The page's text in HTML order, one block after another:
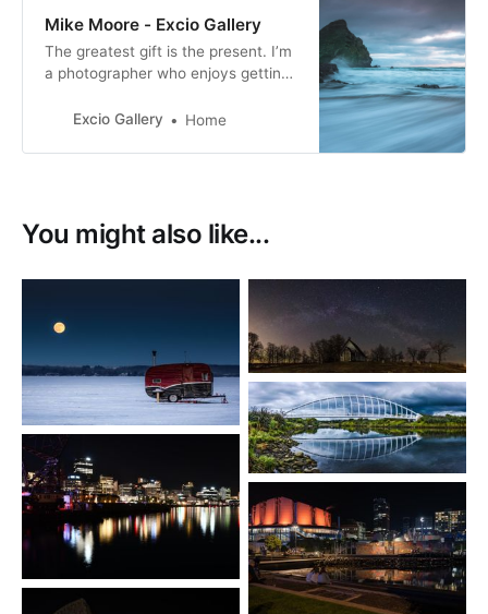
Mike Moore - Excio Gallery
The greatest gift is the present. I’m
a photographer who enjoys getting
a passion for motorsport and
Excio Gallery Home
You might also like...